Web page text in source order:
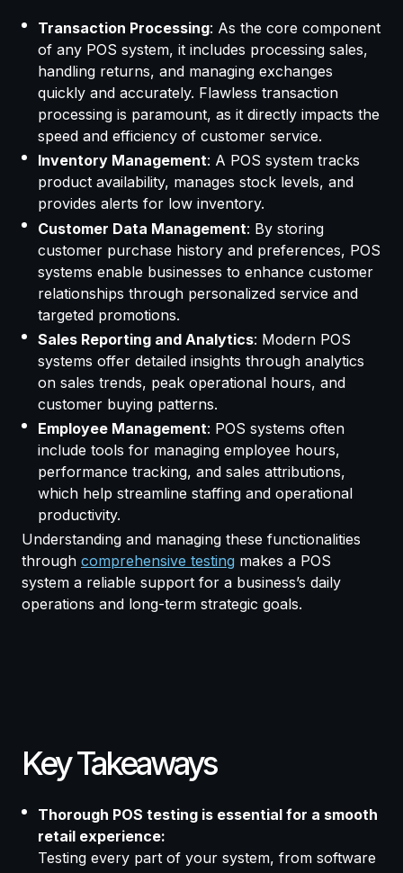
Transaction Processing: As the core component
of any POS system, it includes processing sales,
handling returns, and managing exchanges
quickly and accurately. Flawless transaction
processing is paramount, as it directly impacts the
speed and efficiency of customer service.
Inventory Management: A POS system tracks
product availability, manages stock levels, and
provides alerts for low inventory.
Customer Data Management: By storing
customer purchase history and preferences, POS
systems enable businesses to enhance customer
relationships through personalized service and
targeted promotions.
Sales Reporting and Analytics: Modern POS
systems offer detailed insights through analytics
on sales trends, peak operational hours, and
customer buying patterns.
Employee Management: POS systems often
include tools for managing employee hours,
performance tracking, and sales attributions,
which help streamline staffing and operational
productivity.
Understanding and managing these functionalities
through comprehensive testing makes a POS
system a reliable support for a business’s daily
operations and long-term strategic goals.
Key Takeaways
Thorough POS testing is essential for a smooth
retail experience:
Testing every part of your system, from software